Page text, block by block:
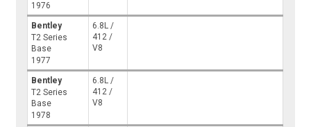
1976
Bentley
T2 Series
Base
1977
6.8L /
412 /
V8
Bentley
T2 Series
Base
1978
6.8L /
412 /
V8